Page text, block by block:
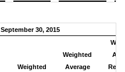
September 30, 2015
Weighted
Weighted
Average